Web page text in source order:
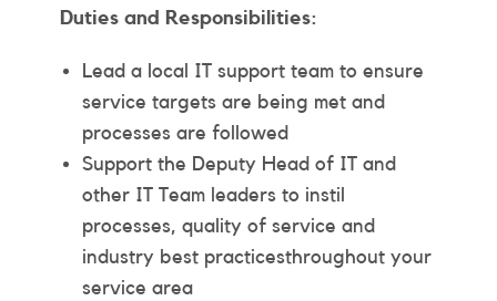
Duties and Responsibilities:
Lead a local IT support team to ensure
service targets are being met and
processes are followed
Support the Deputy Head of IT and
other IT Team leaders to instil
processes, quality of service and
industry best practicesthroughout your
service area